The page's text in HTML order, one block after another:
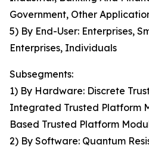
Government, Other
5) By End-User: Enterprises,
Enterprises, Individuals
Subsegments:
1) By Hardware: Discrete
Integrated Trusted Platform
Based Trusted Platform
2) By Software: Quantum